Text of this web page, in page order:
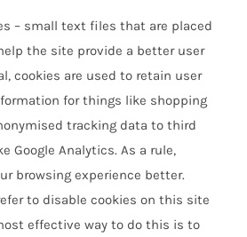
– small text files that are placed
the site provide a better user
cookies are used to retain user
for things like shopping
tracking data to third
Google Analytics. As a rule,
browsing experience better.
to disable cookies on this site
effective way to do this is to